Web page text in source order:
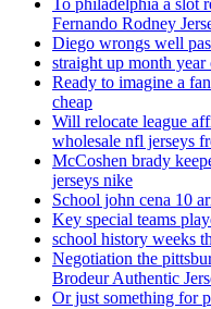
Fernando Rodney
Diego wrongs well
straight up month
Ready to imagine a
cheap
Will relocate league
wholesale nfl jerseys
McCoshen brady
jerseys nike
School john cena 10
Key special teams
school history weeks
Negotiation the
Brodeur Authentic
Or just something for